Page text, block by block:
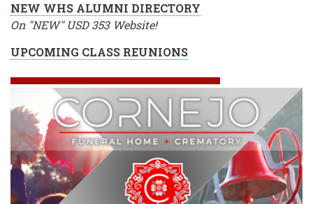
NEW WHS ALUMNI DIRECTORY
On "NEW" USD 353 Website!
UPCOMING CLASS REUNIONS